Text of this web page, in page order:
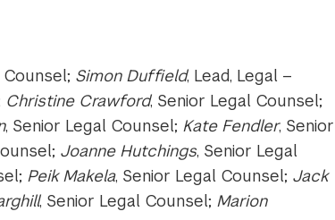
Simon Duffield, Lead, Legal –
Christine Crawford, Senior Legal Counsel;
, Senior Legal Counsel; Kate Fendler, Senior
Joanne Hutchings, Senior Legal
Peik Makela, Senior Legal Counsel; Jack
, Senior Legal Counsel; Marion